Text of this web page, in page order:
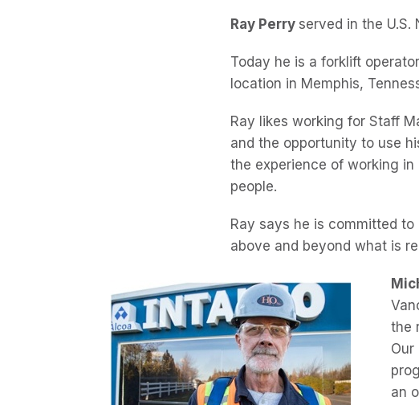
Ray Perry served in the
Today he is a forklift
location in Memphis,
Ray likes working for Staff
and the opportunity to use
the experience of working
people.
Ray says he is committed
above and beyond what is
the
an